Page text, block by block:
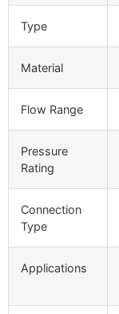
Type
Material
Flow Range
Pressure
Rating
Connection
Type
Applications